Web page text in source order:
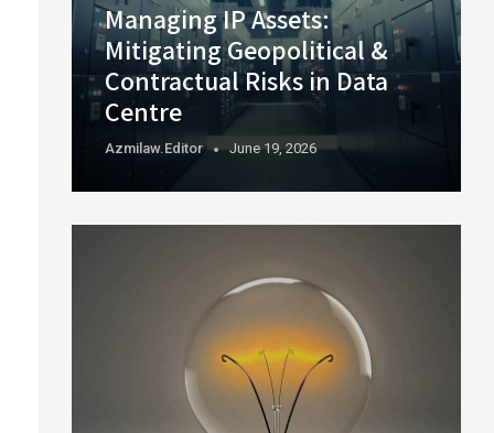
Managing IP Assets:
Mitigating Geopolitical &
Contractual Risks in Data
Centre
Azmilaw.editor June 19, 2026